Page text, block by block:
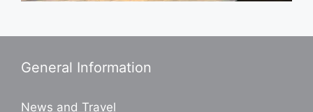
General Information
News and Travel